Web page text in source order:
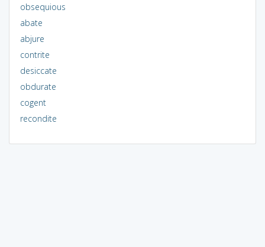
obsequious
abate
abjure
contrite
desiccate
obdurate
cogent
recondite